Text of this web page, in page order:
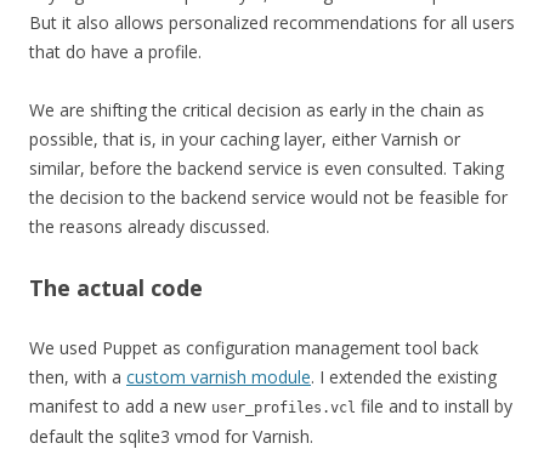
But it also allows personalized recommendations for all users
that do have a profile.
We are shifting the critical decision as early in the chain as
possible, that is, in your caching layer, either Varnish or
similar, before the backend service is even consulted. Taking
the decision to the backend service would not be feasible for
the reasons already discussed.
The actual code
We used Puppet as configuration management tool back
then, with a custom varnish module. I extended the existing
manifest to add a new user_profiles.vcl file and to install by
default the sqlite3 vmod for Varnish.